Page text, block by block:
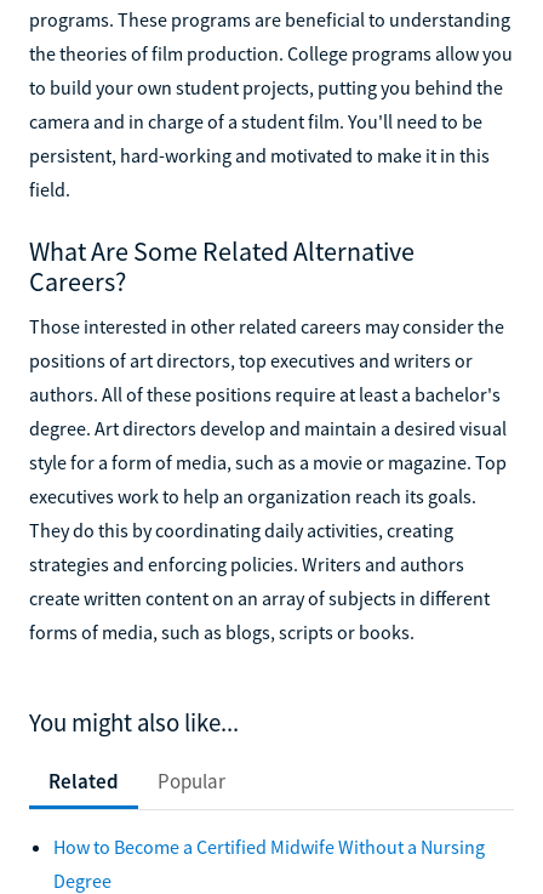
programs. These programs are beneficial to understanding
the theories of film production. College programs allow you
to build your own student projects, putting you behind the
camera and in charge of a student film. You'll need to be
persistent, hard-working and motivated to make it in this
field.
What Are Some Related Alternative
Careers?
Those interested in other related careers may consider the
positions of art directors, top executives and writers or
authors. All of these positions require at least a bachelor's
degree. Art directors develop and maintain a desired visual
style for a form of media, such as a movie or magazine. Top
executives work to help an organization reach its goals.
They do this by coordinating daily activities, creating
strategies and enforcing policies. Writers and authors
create written content on an array of subjects in different
forms of media, such as blogs, scripts or books.
You might also like...
Related Popular
How to Become a Certified Midwife Without a Nursing
Degree